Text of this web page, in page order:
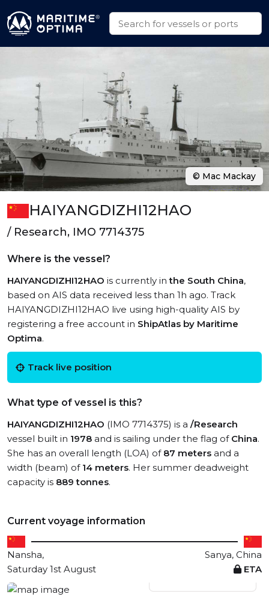
HAIYANGDIZHI12HAO
/ Research, IMO 7714375
Where is the vessel?
HAIYANGDIZHI12HAO is currently inthe South China,
based on AIS data received less than 1h ago. Track
HAIYANGDIZHI12HAO live using high-quality AIS by
registering a free account in ShipAtlas by Maritime
Optima.
Track live position
What type of vessel is this?
HAIYANGDIZHI12HAO (IMO 7714375) is a /Research
vessel built in 1978 and is sailing under the flag of China.
She has an overall length (LOA) of 87 meters and a
width (beam) of 14 meters. Her summer deadweight
capacity is 889 tonnes.
Current voyage information
Nansha,
Sanya, China
Saturday 1st August
ETA
View live position
© Mac Mackay